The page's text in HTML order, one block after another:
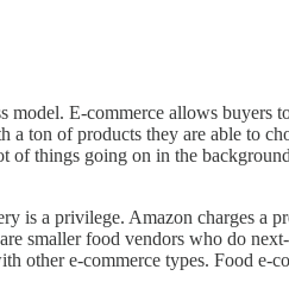
E-commerce allows buyers
ton of products they are able to
of things going on in the
is a privilege. Amazon charges a
smaller food vendors who do
other e-commerce types. Food e-